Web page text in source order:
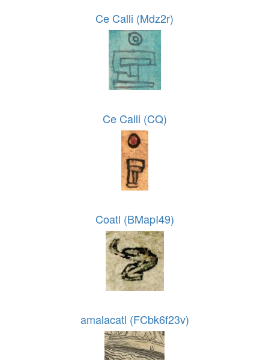
Ce Calli (Mdz2r)
Ce Calli (CQ)
Coatl (BMapI49)
amalacatl (FCbk6f23v)